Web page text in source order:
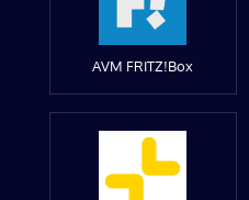
AVM FRITZ!Box